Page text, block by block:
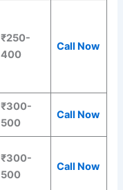
₹250-
400
Call Now
₹300-
500
Call Now
₹300-
500
Call Now